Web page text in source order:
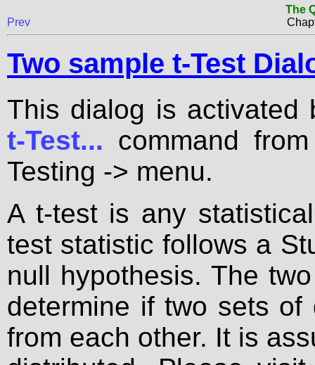
The
Prev
Two sample t-Test
This dialog is
t-Test... command
Testing -> menu.
A t-test is any
test statistic follows a
null hypothesis. The
determine if two sets of
from each other. It is